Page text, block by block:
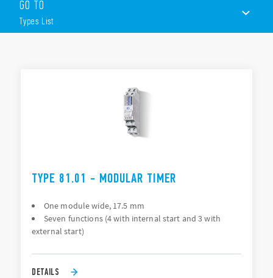
Other features include (according to Type):
1 pole
17.5mm wide
GO TO
Types List
TYPE 81.01 - MODULAR TIMER
One module wide, 17.5 mm
Seven functions (4 with internal start and 3 with
external start)
DETAILS